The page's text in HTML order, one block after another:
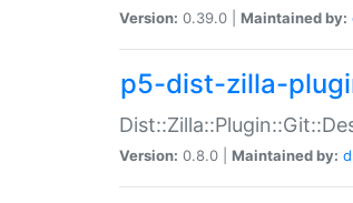
Version: 0.39.0 | Maintained by:
p5-dist-zilla-
Version: 0.8.0 | Maintained by: